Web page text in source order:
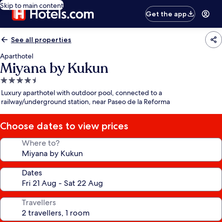
Skip to main content
Get the app
See all properties
Aparthotel
Miyana by Kukun
4.5
star
property
Luxury aparthotel with outdoor pool, connected to a
railway/underground station, near Paseo de la Reforma
Choose dates to view prices
Where to?
Dates
Travellers